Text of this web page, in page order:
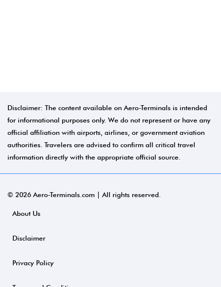
Disclaimer: The content available on Aero-Terminals is intended
for informational purposes only. We do not represent or have any
official affiliation with airports, airlines, or government aviation
authorities. Travelers are advised to confirm all critical travel
information directly with the appropriate official source.
© 2026 Aero-Terminals.com | All rights reserved.
About Us
Disclaimer
Privacy Policy